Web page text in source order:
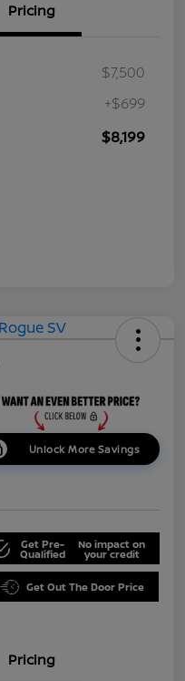
Pricing
$7,500
+$699
$8,199
Unlock More Savings
Get Pre-
Qualified
No impact on
your credit
Get Out The Door Price
Pricing